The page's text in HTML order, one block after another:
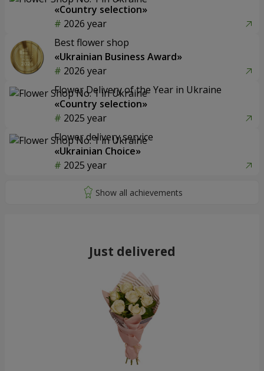
«Country selection»
2026 year
Best flower shop
«Ukrainian Business Award»
2026 year
Flower Delivery of the Year in Ukraine
«Country selection»
2025 year
Flower delivery service
«Ukrainian Choice»
2025 year
Just delivered